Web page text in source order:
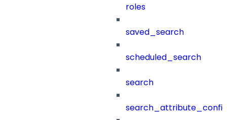
roles
saved_search
scheduled_search
search